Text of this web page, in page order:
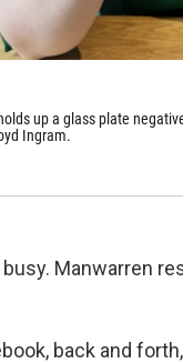
up a glass plate
Ingram.
Manwarren
back and